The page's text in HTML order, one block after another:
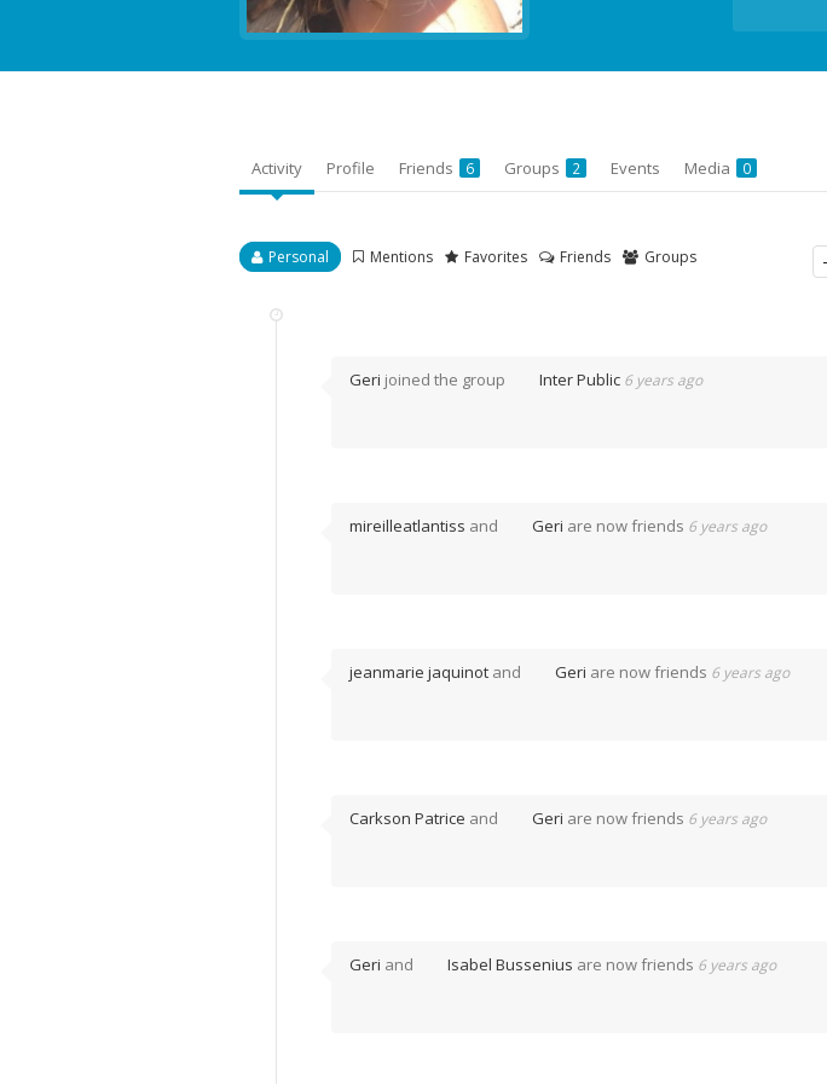
Activity Profile Friends 6 Groups 2 Events Media 0
Personal Mentions Favorites Friends Groups
Geri joined the group Inter Public 6 years ago
mireilleatlantiss and Geri are now friends 6 years ago
jeanmarie jaquinot and Geri are now friends 6 years ago
Carkson Patrice and Geri are now friends 6 years ago
Geri and Isabel Bussenius are now friends 6 years ago